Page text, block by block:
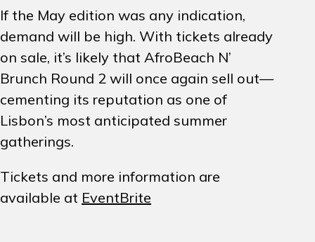
If the May edition was any indication,
demand will be high. With tickets already
on sale, it’s likely that AfroBeach N’
Brunch Round 2 will once again sell out—
cementing its reputation as one of
Lisbon’s most anticipated summer
gatherings.
Tickets and more information are
available at EventBrite